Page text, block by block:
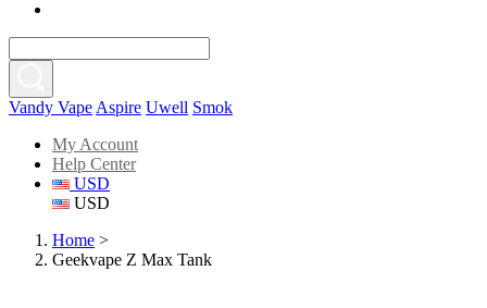
Vandy Vape Aspire Uwell Smok
My Account
Help Center
USD
USD
Home >
Geekvape Z Max Tank